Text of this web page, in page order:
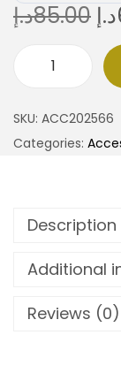
85.00د.إ د.إ
SKU: ACC202566
Categories:
Description
Additional
Reviews (0)